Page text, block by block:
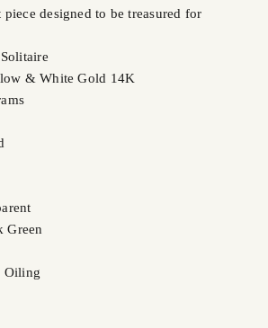
piece designed to be treasured for
& White Gold 14K
Green
Oiling